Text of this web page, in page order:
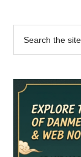
Primary
Sidebar
...